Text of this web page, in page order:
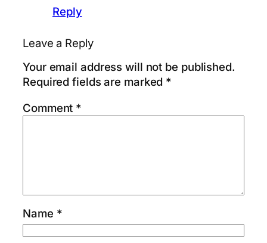
Reply
Leave a Reply
Your email address will not be published.
Required fields are marked *
Comment *
Name *